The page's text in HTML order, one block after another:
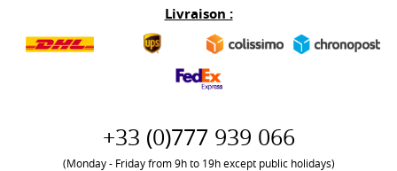
Livraison :
+33 (0)777 939 066
(Monday - Friday from 9h to 19h except public holidays)